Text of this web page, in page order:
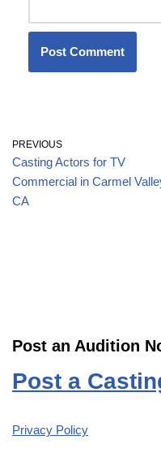
PREVIOUS
Casting Actors for TV
Commercial in Carmel
CA
Post an Audition
Post a
Privacy Policy